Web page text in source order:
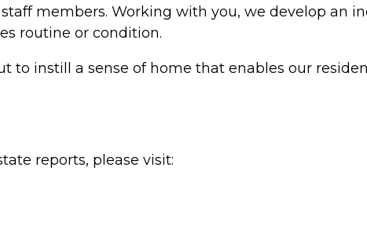
members. Working with you, we develop an
routine or condition.
to instill a sense of home that enables our
reports, please visit: